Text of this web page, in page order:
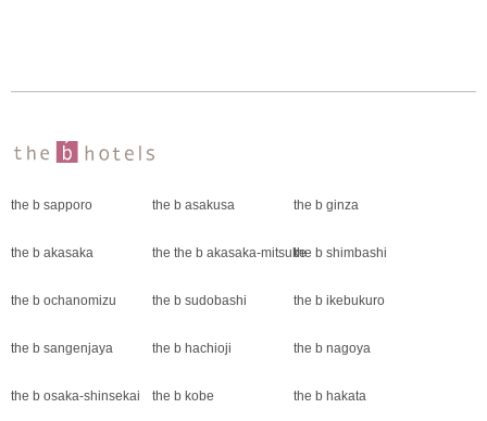
the b sapporo the b asakusa the b ginza
the b akasaka the the b akasaka-mitsukethe b shimbashi
the b ochanomizu the b sudobashi the b ikebukuro
the b sangenjaya the b hachioji the b nagoya
the b osaka-shinsekai the b kobe the b hakata